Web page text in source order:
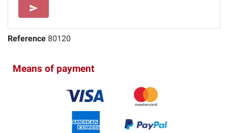
SEND
send
Reference 80120
Means of payment